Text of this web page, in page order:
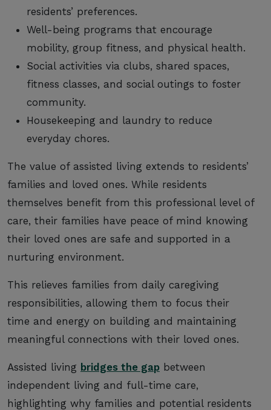
residents’ preferences.
Well-being programs that encourage
mobility, group fitness, and physical health.
Social activities via clubs, shared spaces,
fitness classes, and social outings to foster
community.
Housekeeping and laundry to reduce
everyday chores.
The value of assisted living extends to residents’
families and loved ones. While residents
themselves benefit from this professional level of
care, their families have peace of mind knowing
their loved ones are safe and supported in a
nurturing environment.
This relieves families from daily caregiving
responsibilities, allowing them to focus their
time and energy on building and maintaining
meaningful connections with their loved ones.
Assisted living bridges the gap between
independent living and full-time care,
highlighting why families and potential residents